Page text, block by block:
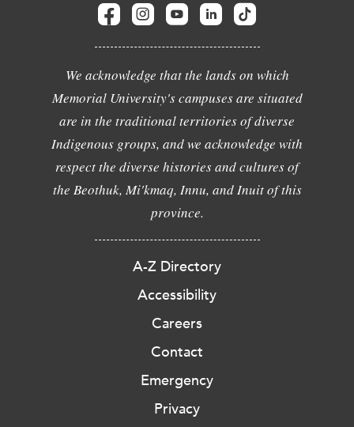
We acknowledge that the lands on which
Memorial University's campuses are situated
are in the traditional territories of diverse
Indigenous groups, and we acknowledge with
respect the diverse histories and cultures of
the Beothuk, Mi'kmaq, Innu, and Inuit of this
province.
A-Z Directory
Accessibility
Careers
Contact
Emergency
Privacy